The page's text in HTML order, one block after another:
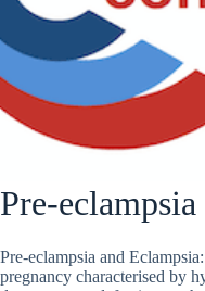
Pre-
Pre-eclampsia and
pregnancy characterised by